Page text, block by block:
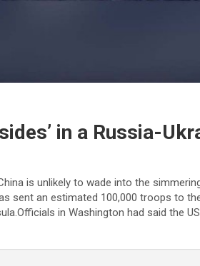
in a Russia-
is unlikely to wade into the
sent an estimated 100,000 troops to
in Washington had said the